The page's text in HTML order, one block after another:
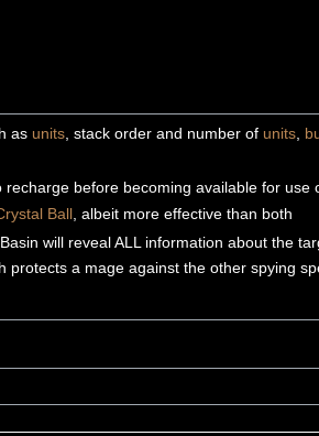
as units , stack order and number of units
before becoming available for use
Ball, albeit more effective than both
will reveal ALL information about the
protects a mage against the other spying